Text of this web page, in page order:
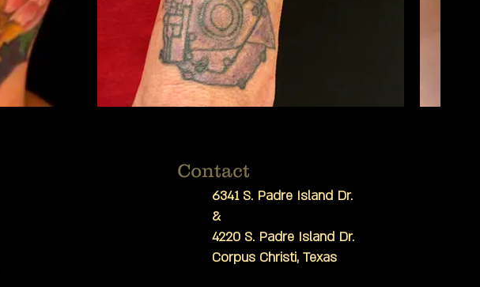
Contact
6341 S. Padre Island Dr.
&
4220 S. Padre Island Dr.
Corpus Christi, Texas